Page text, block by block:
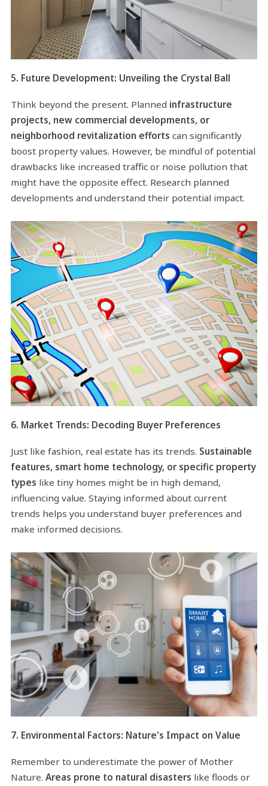
5. Future Development: Unveiling the Crystal Ball
Think beyond the present. Planned infrastructure
projects, new commercial developments, or
neighborhood revitalization efforts can significantly
boost property values. However, be mindful of potential
drawbacks like increased traffic or noise pollution that
might have the opposite effect. Research planned
developments and understand their potential impact.
6. Market Trends: Decoding Buyer Preferences
Just like fashion, real estate has its trends. Sustainable
features, smart home technology, or specific property
types like tiny homes might be in high demand,
influencing value. Staying informed about current
trends helps you understand buyer preferences and
make informed decisions.
7. Environmental Factors: Nature's Impact on Value
Remember to underestimate the power of Mother
Nature. Areas prone to natural disasters like floods or